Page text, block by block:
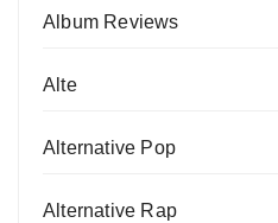
Album Reviews
Alte
Alternative Pop
Alternative Rap